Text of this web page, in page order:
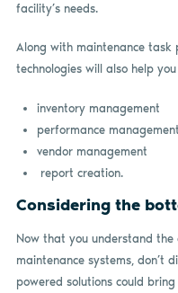
facility’s needs.
Along with maintenance task
technologies will also help
inventory management
performance management
vendor management
report creation.
Considering the
Now that you understand
maintenance systems, don’t
powered solutions could